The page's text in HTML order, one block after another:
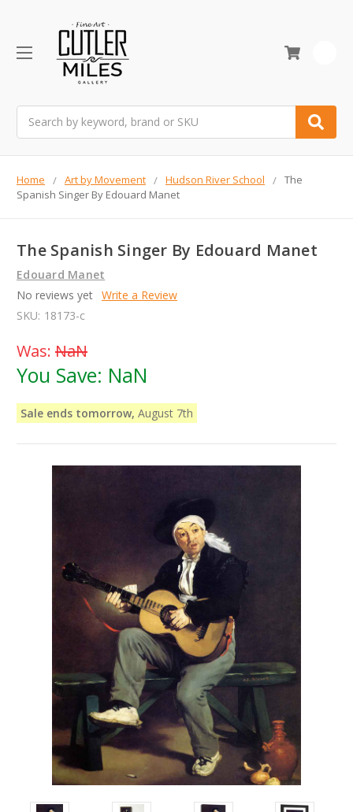
Home Art by Movement Hudson River School
The
Spanish Singer By Edouard Manet
The Spanish Singer By Edouard Manet
Edouard Manet
No reviews yet Write a Review
SKU: 18173-c
Was: NaN
You Save: NaN
Sale ends tomorrow, August 7th